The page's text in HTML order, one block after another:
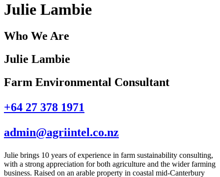
Julie Lambie
Who We Are
Julie Lambie
Farm Environmental Consultant
+64 27 378 1971
admin@agriintel.co.nz
Julie brings 10 years of experience in farm sustainability consulting,
with a strong appreciation for both agriculture and the wider farming
business. Raised on an arable property in coastal mid-Canterbury